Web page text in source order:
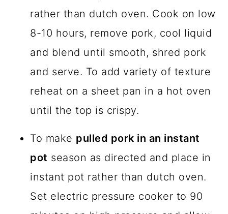
rather than dutch oven. Cook on low
8-10 hours, remove pork, cool liquid
and blend until smooth, shred pork
and serve. To add variety of texture
reheat on a sheet pan in a hot oven
until the top is crispy.
To make pulled pork in an instant
pot season as directed and place in
instant pot rather than dutch oven.
Set electric pressure cooker to 90